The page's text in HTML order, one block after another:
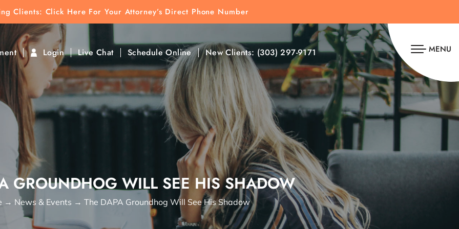
Clients: Click Here For Your Attorney’s Direct Phone Number
Login Live Chat Schedule Online New Clients: (303) 297-9171 MENU
To Find Direct Contact
GROUNDHOG WILL SEE HIS SHADOW
→ News & Events → The DAPA Groundhog Will See His Shadow